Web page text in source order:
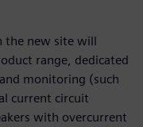
the new site will
range, dedicated
monitoring (such
current circuit
with overcurrent